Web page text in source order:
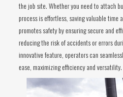
the job site. Whether you need to attach
process is effortless, saving valuable time
promotes safety by ensuring secure and
reducing the risk of accidents or errors
innovative feature, operators can
ease, maximizing efficiency and versatility.